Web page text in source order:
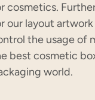
cosmetics.
our layout
the usage of
best cosmetic
world.